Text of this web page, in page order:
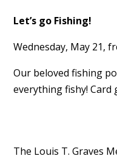
Let’s go Fishing!
Wednesday, May 21,
Our beloved fishing
everything fishy! Card
The Louis T. Graves